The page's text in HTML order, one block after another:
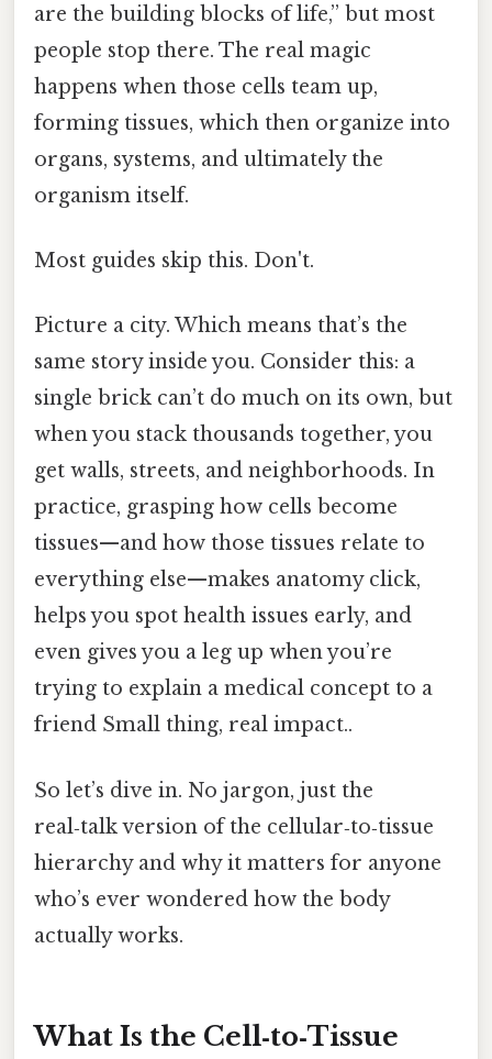
are the building blocks of life,” but most
people stop there. The real magic
happens when those cells team up,
forming tissues, which then organize into
organs, systems, and ultimately the
organism itself.
Most guides skip this. Don't.
Picture a city. Which means that’s the
same story inside you. Consider this: a
single brick can’t do much on its own, but
when you stack thousands together, you
get walls, streets, and neighborhoods. In
practice, grasping how cells become
tissues—and how those tissues relate to
everything else—makes anatomy click,
helps you spot health issues early, and
even gives you a leg up when you’re
trying to explain a medical concept to a
friend Small thing, real impact..
So let’s dive in. No jargon, just the
real‑talk version of the cellular‑to‑tissue
hierarchy and why it matters for anyone
who’s ever wondered how the body
actually works.
What Is the Cell‑to‑Tissue